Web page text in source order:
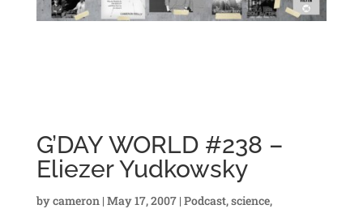
G’DAY WORLD #238 –
Eliezer Yudkowsky
bycameron | May 17, 2007| Podcast,science,